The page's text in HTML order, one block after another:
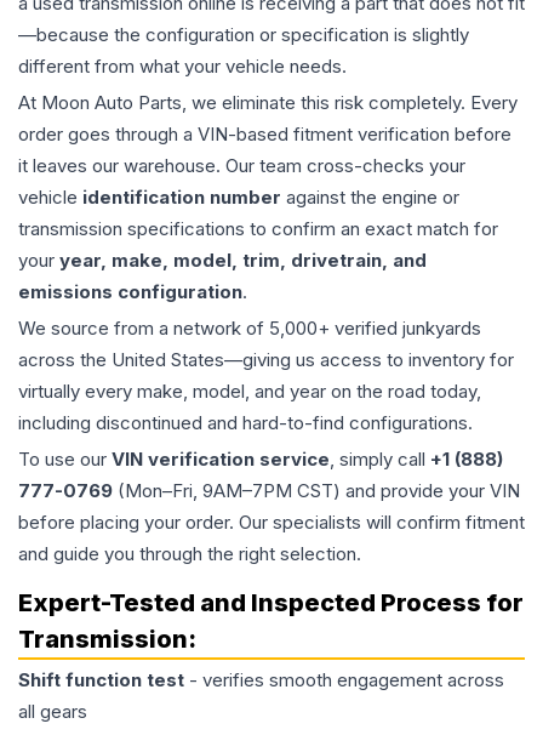
—because the configuration or specification is slightly
different from what your vehicle needs.
At Moon Auto Parts, we eliminate this risk completely. Every
order goes through a VIN-based fitment verification before
it leaves our warehouse. Our team cross-checks your
vehicle identification number against the engine or
transmission specifications to confirm an exact match for
your year, make, model, trim, drivetrain, and
emissions configuration.
We source from a network of 5,000+ verified junkyards
across the United States—giving us access to inventory for
virtually every make, model, and year on the road today,
including discontinued and hard-to-find configurations.
To use our VIN verification service, simply call +1 (888)
777-0769 (Mon–Fri, 9AM–7PM CST) and provide your VIN
before placing your order. Our specialists will confirm fitment
and guide you through the right selection.
Expert-Tested and Inspected Process for
Transmission:
Shift function test - verifies smooth engagement across
all gears